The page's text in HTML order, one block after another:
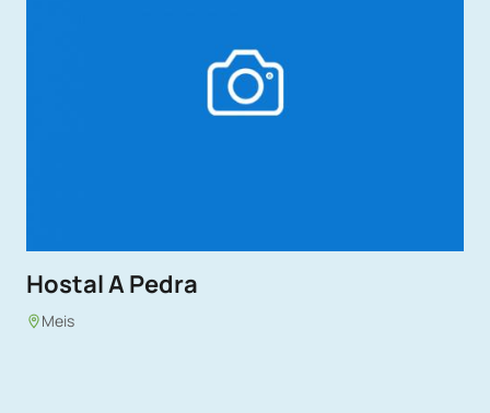
Hostal A Pedra
Meis